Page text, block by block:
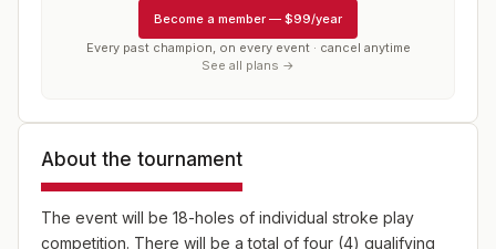
Become a member — $99/year
Every past champion, on every event · cancel anytime
See all plans →
About the tournament
The event will be 18-holes of individual stroke play
competition. There will be a total of four (4) qualifying